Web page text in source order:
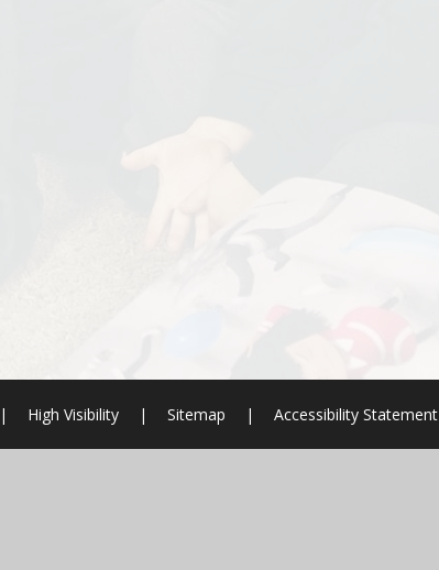
| High Visibility | Sitemap | Accessibility Statement